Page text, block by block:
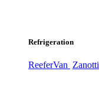
Refrigeration
ReeferVan Zanotti